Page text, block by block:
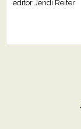
editor Jendi Reiter